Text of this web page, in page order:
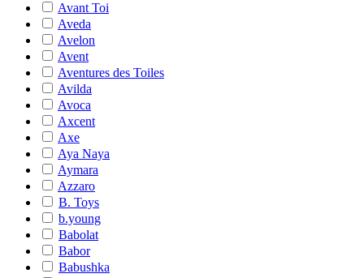
Avant Toi
Aveda
Avelon
Avent
Aventures des Toiles
Avilda
Avoca
Axcent
Axe
Aya Naya
Aymara
Azzaro
B. Toys
b.young
Babolat
Babor
Babushka